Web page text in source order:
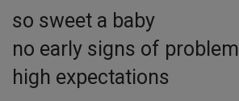
so sweet a baby
no early signs of problem
high expectations